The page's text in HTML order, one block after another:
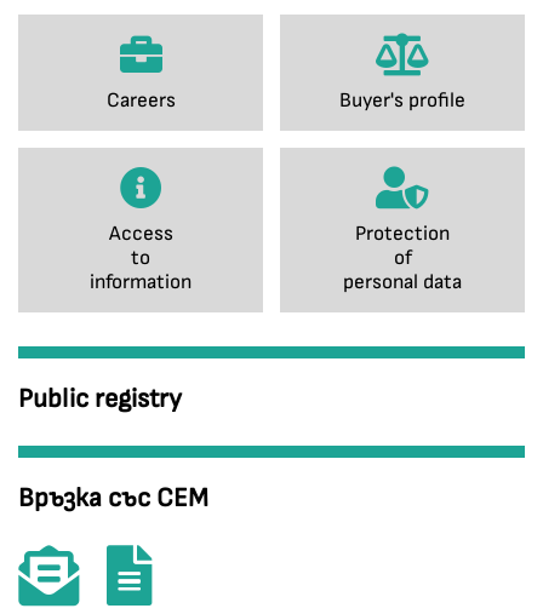
Careers Buyer's profile
Access
to
information
Protection
of
personal data
Public registry
Връзка със СЕМ